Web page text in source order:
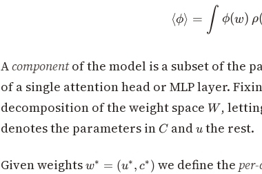
⟨ϕ⟩ = ∫ ϕ(w) ρ(
Acomponentof the model is a subset of the
of a single attention head or MLP layer.
decomposition of the weight space W
W ,
denotes the parameters in C
C andu
u the rest.
Given weightsw^*
w∗ = (u∗ , c∗ ) we define the